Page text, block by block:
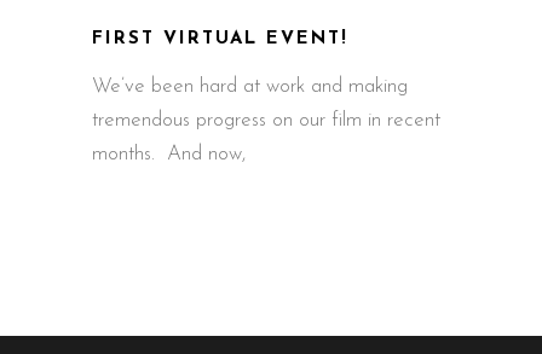
FIRST VIRTUAL EVENT!
We’ve been hard at work and making
tremendous progress on our film in recent
months. And now,